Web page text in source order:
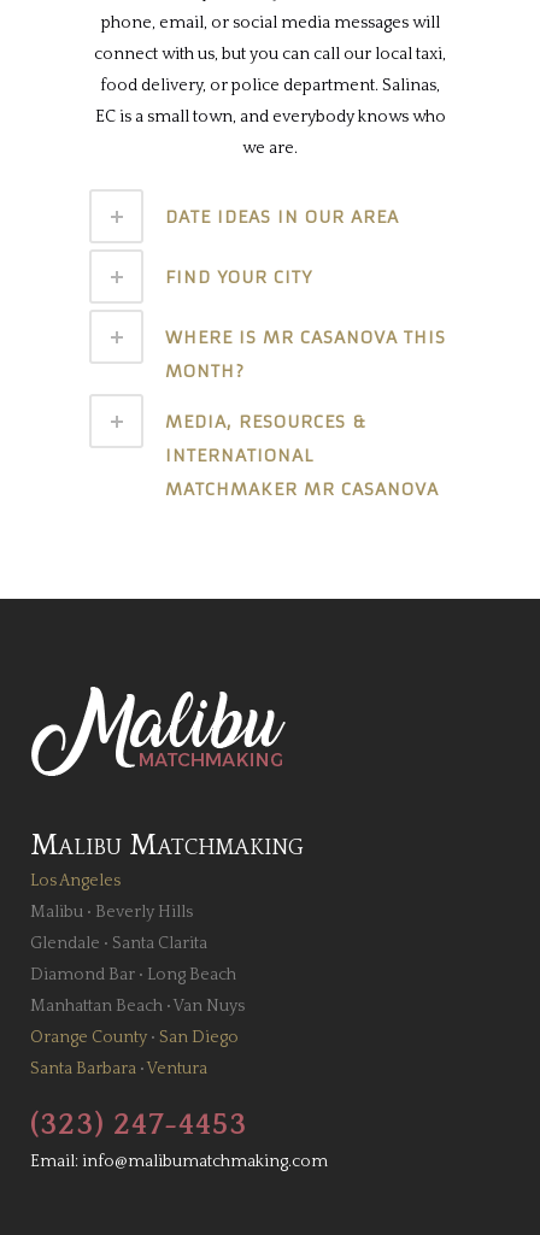
phone, email, or social media messages will
connect with us, but you can call our local taxi,
food delivery, or police department. Salinas,
EC is a small town, and everybody knows who
we are.
DATE IDEAS IN OUR AREA
FIND YOUR CITY
WHERE IS MR CASANOVA THIS
MONTH?
MEDIA, RESOURCES &
INTERNATIONAL
MATCHMAKER MR CASANOVA
Malibu Matchmaking
Los Angeles
Malibu • Beverly Hills
Glendale • Santa Clarita
Diamond Bar • Long Beach
Manhattan Beach •Van Nuys
Orange County • San Diego
Santa Barbara •Ventura
(323) 247-4453
Email: info@malibumatchmaking.com